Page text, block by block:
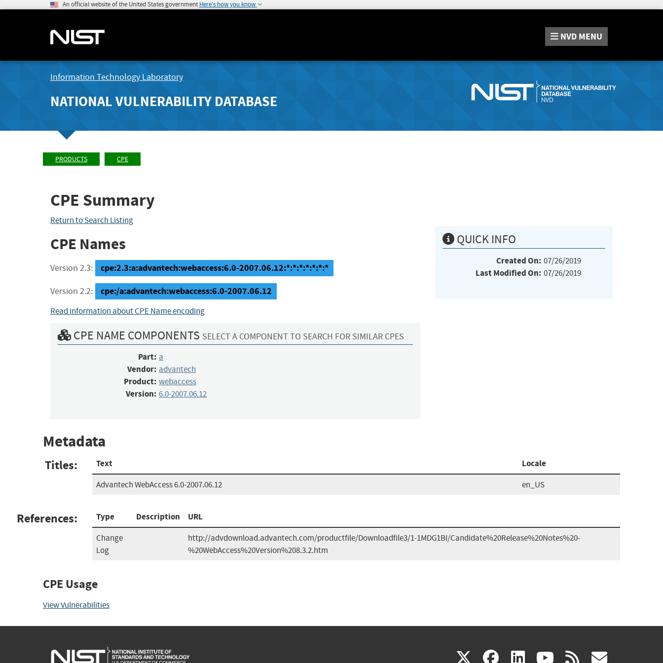
An official website of the United States government Here's how you know
NVD MENU
Information Technology Laboratory
NATIONAL VULNERABILITY DATABASE
PRODUCTS CPE
CPE Summary
Return to Search Listing
CPE Names
Version 2.3: cpe:2.3:a:advantech:webaccess:6.0-2007.06.12:*:*:*:*:*:*:*
Version 2.2: cpe:/a:advantech:webaccess:6.0-2007.06.12
Read information about CPE Name encoding
CPE NAME COMPONENTS SELECT A COMPONENT TO SEARCH FOR SIMILAR CPES
Part: a
Vendor: advantech
Product: webaccess
Version: 6.0-2007.06.12
QUICK INFO
Created On: 07/26/2019
Last Modified On: 07/26/2019
Metadata
Titles: Text Locale
Advantech WebAccess 6.0-2007.06.12 en_US
References: Type Description URL
Change
Log
http://advdownload.advantech.com/productfile/Downloadfile3/1-1MDG1BI/Candidate%20Release%20Notes%20-
%20WebAccess%20Version%208.3.2.htm
CPE Usage
View Vulnerabilities
X(link facebook
(link linkedin
(link youtube
(link rss